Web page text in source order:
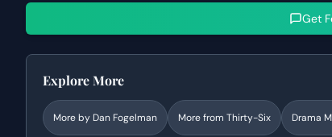
Get
Explore More
More by Dan Fogelman More from Thirty-Six Drama